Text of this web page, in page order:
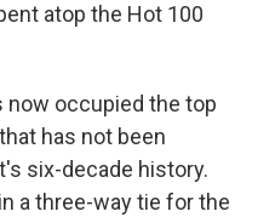
atop the Hot 100
now occupied the top
has not been
six-decade history.
a three-way tie for the